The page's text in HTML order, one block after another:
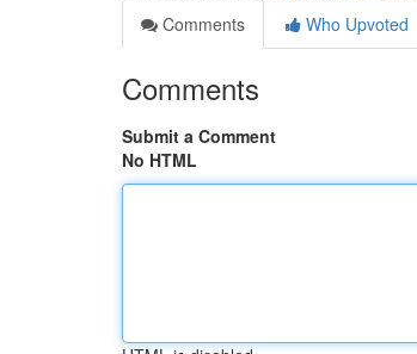
Comments
Who Upvoted
Comments
Submit a Comment
No HTML